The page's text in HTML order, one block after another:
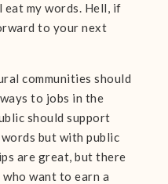
my words. Hell, if
to your next
communities should
to jobs in the
should support
but with public
are great, but there
want to earn a